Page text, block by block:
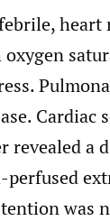
heart
Cardiac
revealed a
perfused
was